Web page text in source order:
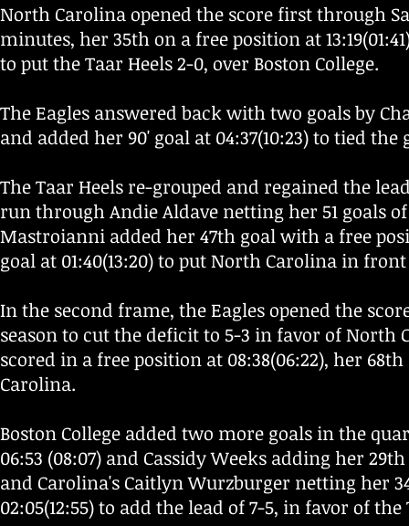
North Carolina opened the score first through
minutes, her 35th on a free position at
to put the Taar Heels 2-0, over Boston College.
The Eagles answered back with two goals by
and added her 90' goal at 04:37(10:23) to tied the
The Taar Heels re-grouped and regained the
run through Andie Aldave netting her 51 goals
Mastroianni added her 47th goal with a free
goal at 01:40(13:20) to put North Carolina in
In the second frame, the Eagles opened the
season to cut the deficit to 5-3 in favor of North
scored in a free position at 08:38(06:22), her
Carolina.
Boston College added two more goals in the
06:53 (08:07) and Cassidy Weeks adding her
and Carolina's Caitlyn Wurzburger netting her
02:05(12:55) to add the lead of 7-5, in favor of